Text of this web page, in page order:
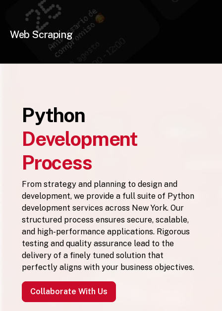
Web Scraping
Python
Development
Process
From strategy and planning to design and
development, we provide a full suite of Python
development services across New York. Our
structured process ensures secure, scalable,
and high-performance applications. Rigorous
testing and quality assurance lead to the
delivery of a finely tuned solution that
perfectly aligns with your business objectives.
Collaborate With Us